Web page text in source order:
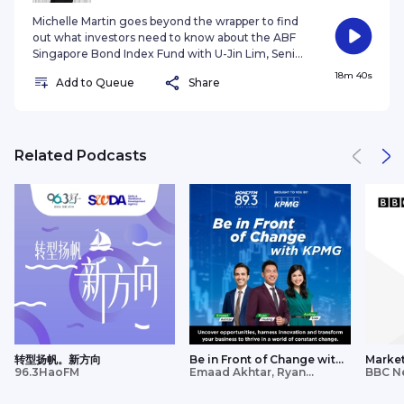
you. Investments in funds are not deposits in,
obligations of, or guaranteed or insured by
Amova Asset Management Asia Limited (“Amova
AM Asia”). Past performance or any prediction,
projection or forecast is not indicative of future
them may fall or rise. Investments in the Fund are
loss of principal amount invested. You should read
the relevant prospectus (including the risk
warnings) and product highlights sheet of the
Fund, which are available and may be obtained
from appointed distributors of Amova AM Asia or
our website (sg.amova-am.com before deciding
whether to invest in the Fund. The information
contained herein may not be copied, reproduced
or redistributed without the express consent of
Amova AM Asia. While reasonable care has been
taken to ensure the accuracy of the information
as at the date of publication, Amova AM Asia does
specific investment objective, financial situation
and particular needs of any specific person. It
should not be relied upon as financial advice. Any
purposes only and should not be construed as a
choose not to do so, you should consider
whether the investment selected is suitable for
obligations of, or guaranteed or insured by Nikko
Asset Management Asia Limited (“Nikko AM
Asia”). Past performance or any prediction,
projection or forecast is not indicative of future
performance. The Fund or any underlying fund
may use or invest in financial derivative
instruments. The value of units and income from
them may fall or rise. Investments in the Fund are
subject to investment risks, including the possible
loss of principal amount invested. You should read
the relevant prospectus (including the risk
warnings) and product highlights sheet of the
Michelle Martin goes beyond the wrapper to find
out what investors need to know about the ABF
Singapore Bond Index Fund with U-Jin Lim, Senior
Management Asia Limited. This podcast is purely
of any specific person. It should not be relied upon
financial adviser before making any investment.
In the event that you choose not to do so, you
should consider whether the investment
selected is suitable for you. Past performance or
any prediction, projection or forecast is not
indicative of future performance. The value of
units and income from them may fall or rise.
Investments in the Fund are subject to
investment risks, including the possible loss of
principal amount invested. You should read the
relevant prospectus (including the risk warnings)
and product highlights sheet of the Fund, which
are available and may be obtained from appointed
Add to Queue Share
18m 40s
Related Podcasts
转型扬帆。新方向
96.3HaoFM
Be in Front of Change with
KPMG
Emaad Akhtar, Ryan
BBC